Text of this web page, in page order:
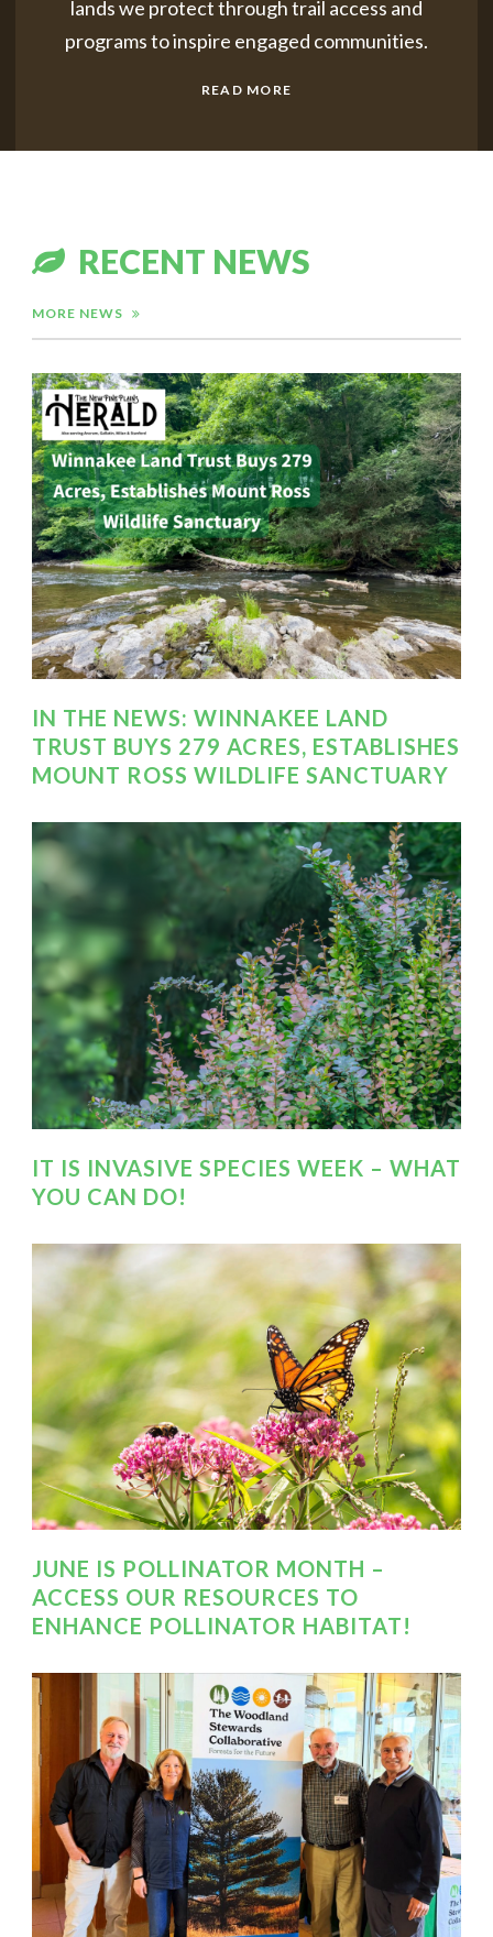
lands we protect through trail access and
programs to inspire engaged communities.
READ MORE
RECENT NEWS
MORE NEWS
IN THE NEWS: WINNAKEE LAND
TRUST BUYS 279 ACRES, ESTABLISHES
MOUNT ROSS WILDLIFE SANCTUARY
IT IS INVASIVE SPECIES WEEK – WHAT
YOU CAN DO!
JUNE IS POLLINATOR MONTH –
ACCESS OUR RESOURCES TO
ENHANCE POLLINATOR HABITAT!